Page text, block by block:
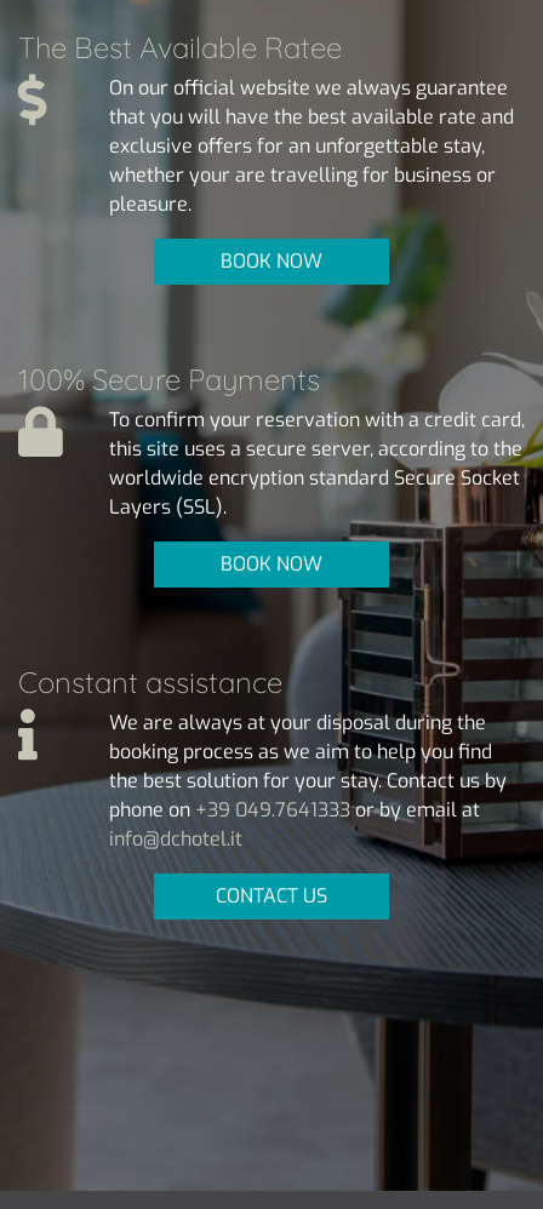
The Best Available Ratee
On our official website we always guarantee
that you will have the best available rate and
exclusive offers for an unforgettable stay,
whether your are travelling for business or
pleasure.
BOOK NOW
100% Secure Payments
To confirm your reservation with a credit card,
this site uses a secure server, according to the
worldwide encryption standard Secure Socket
Layers (SSL).
BOOK NOW
Constant assistance
We are always at your disposal during the
booking process as we aim to help you find
the best solution for your stay. Contact us by
phone on +39 049.7641333or by email at
info@dchotel.it
CONTACT US